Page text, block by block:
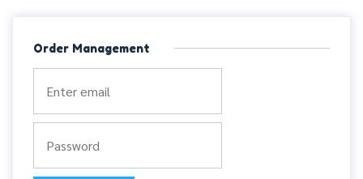
Order Management